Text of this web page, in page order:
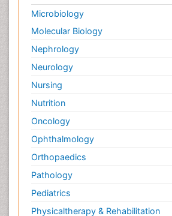
Microbiology
Molecular Biology
Nephrology
Neurology
Nursing
Nutrition
Oncology
Ophthalmology
Orthopaedics
Pathology
Pediatrics
Physicaltherapy & Rehabilitation